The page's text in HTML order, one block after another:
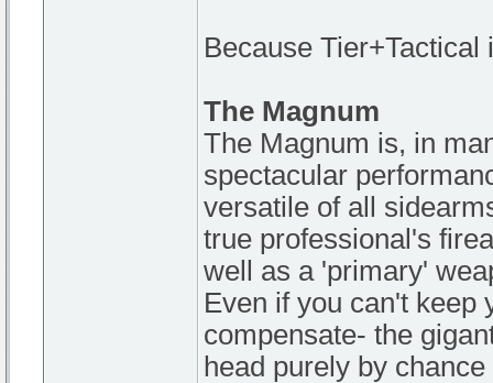
Because Tier+Tactical
The Magnum
The Magnum is, in
spectacular
versatile of all
true professional's
well as a 'primary'
Even if you can't keep
compensate- the
head purely by